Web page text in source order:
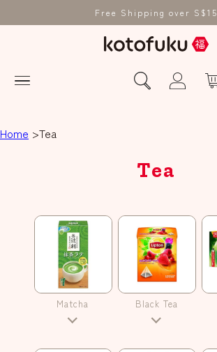
Free Shipping over S$15
Home Tea
Tea
Matcha Black Tea